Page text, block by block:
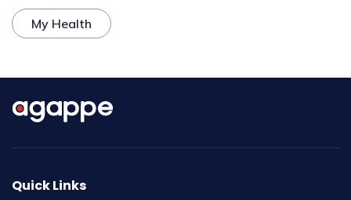
My Health
Quick Links